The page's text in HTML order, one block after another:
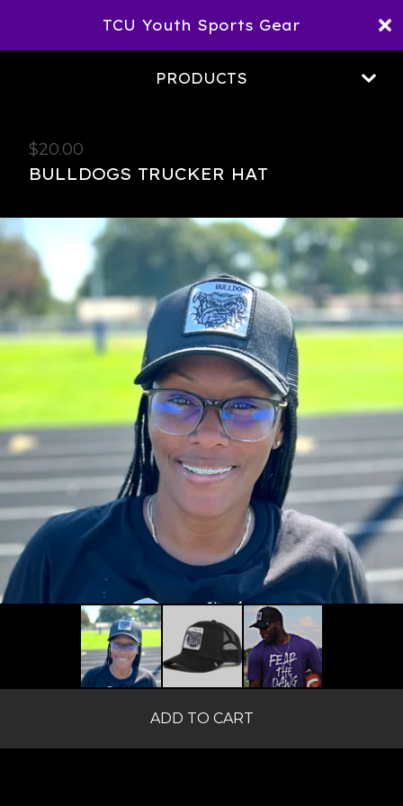
TCU Youth Sports Gear
PRODUCTS
$20.00
BULLDOGS TRUCKER HAT
ADD TO CART